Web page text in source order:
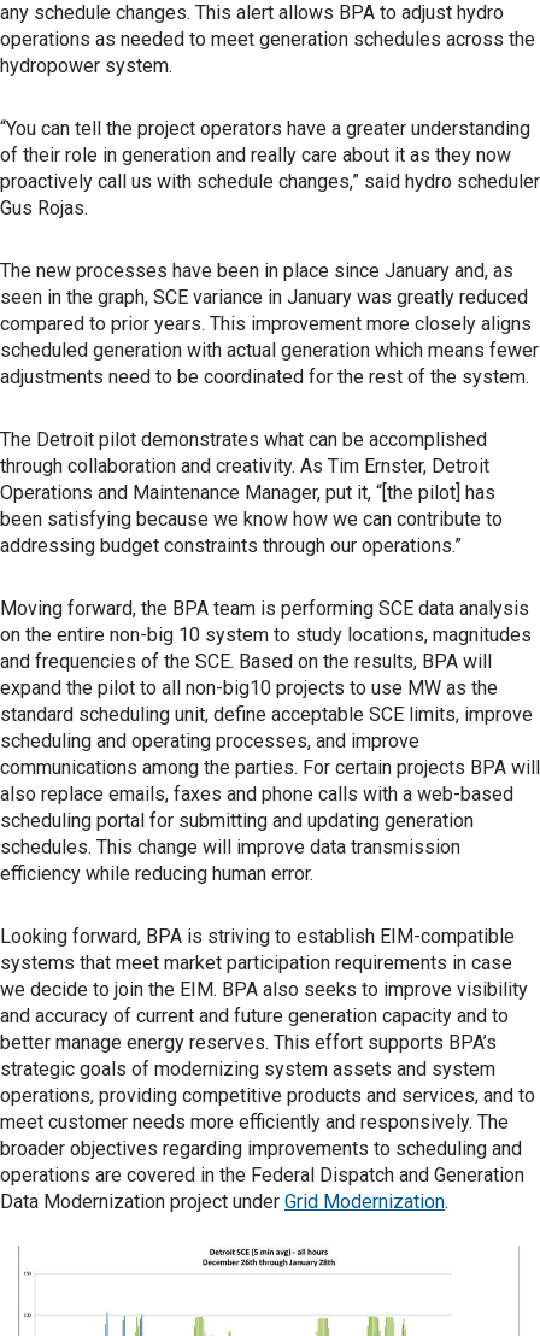
any schedule changes. This alert allows BPA to adjust hydro
operations as needed to meet generation schedules across the
hydropower system.
“You can tell the project operators have a greater understanding
of their role in generation and really care about it as they now
proactively call us with schedule changes,” said hydro scheduler
Gus Rojas.
The new processes have been in place since January and, as
seen in the graph, SCE variance in January was greatly reduced
compared to prior years. This improvement more closely aligns
scheduled generation with actual generation which means fewer
adjustments need to be coordinated for the rest of the system.
The Detroit pilot demonstrates what can be accomplished
through collaboration and creativity. As Tim Ernster, Detroit
Operations and Maintenance Manager, put it, “[the pilot] has
been satisfying because we know how we can contribute to
addressing budget constraints through our operations.”
Moving forward, the BPA team is performing SCE data analysis
on the entire non-big 10 system to study locations, magnitudes
and frequencies of the SCE. Based on the results, BPA will
expand the pilot to all non-big10 projects to use MW as the
standard scheduling unit, define acceptable SCE limits, improve
scheduling and operating processes, and improve
communications among the parties. For certain projects BPA will
also replace emails, faxes and phone calls with a web-based
scheduling portal for submitting and updating generation
schedules. This change will improve data transmission
efficiency while reducing human error.
Looking forward, BPA is striving to establish EIM-compatible
systems that meet market participation requirements in case
we decide to join the EIM. BPA also seeks to improve visibility
and accuracy of current and future generation capacity and to
better manage energy reserves. This effort supports BPA’s
strategic goals of modernizing system assets and system
operations, providing competitive products and services, and to
meet customer needs more efficiently and responsively. The
broader objectives regarding improvements to scheduling and
operations are covered in the Federal Dispatch and Generation
Data Modernization project under Grid Modernization.